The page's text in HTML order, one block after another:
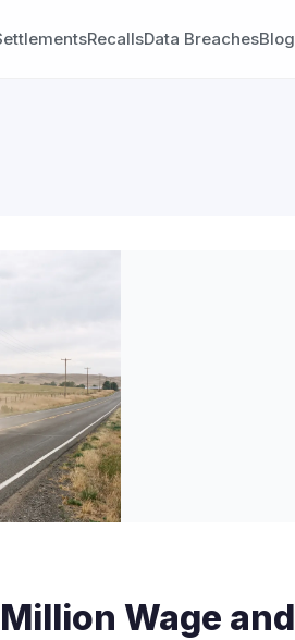
RecallsData BreachesBlog
Wage and